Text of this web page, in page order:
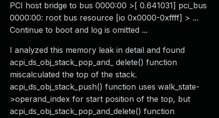
PCI host bridge to bus 0000:00 >[ 0.641031] pci_bus
0000:00: root bus resource [io 0x0000-0xffff] > ...
Continue to boot and log is omitted ...
I analyzed this memory leak in detail and found
acpi_ds_obj_stack_pop_and_ delete() function
miscalculated the top of the stack.
acpi_ds_obj_stack_push() function uses walk_state-
>operand_index for start position of the top, but
acpi_ds_obj_stack_pop_and_delete() function